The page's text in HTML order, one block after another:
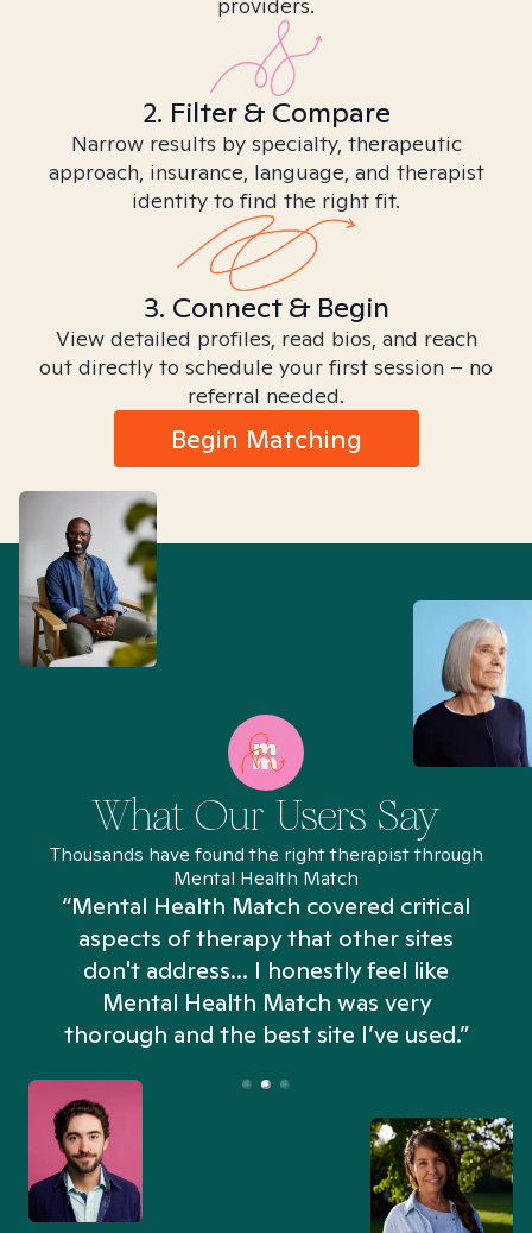
2. Filter & Compare
Narrow results by specialty, therapeutic
approach, insurance, language, and therapist
identity to find the right fit.
3. Connect & Begin
View detailed profiles, read bios, and reach
out directly to schedule your first session – no
referral needed.
Begin Matching
What Our Users Say
Thousands have found the right therapist through
Mental Health Match
“Mental Health Match covered critical
aspects of therapy that other sites
don't address... I honestly feel like
Mental Health Match was very
thorough and the best site I’ve used.”